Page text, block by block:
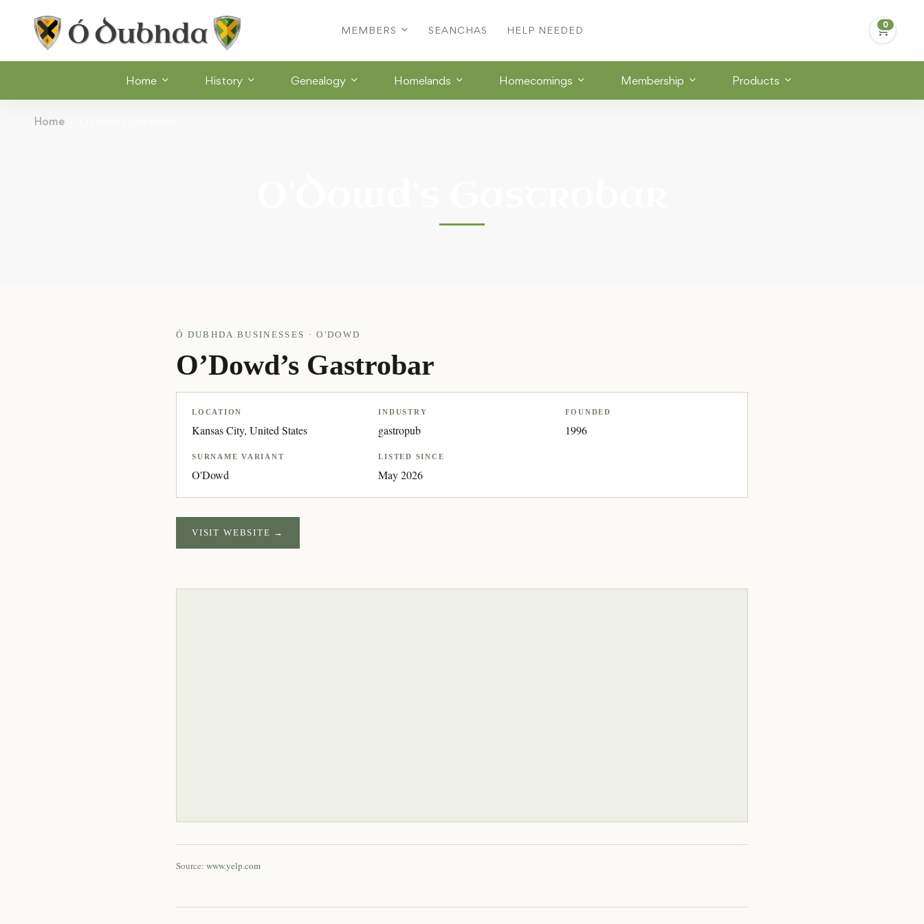
MEMBERS SEANCHAS HELP NEEDED
Home History Genealogy Homelands Homecomings Membership Products
Home
Ó DUBHDA BUSINESSES · O'DOWD
O’Dowd’s Gastrobar
LOCATION
Kansas City, United States
INDUSTRY
gastropub
FOUNDED
1996
SURNAME VARIANT
O'Dowd
LISTED SINCE
May 2026
VISIT WEBSITE →
Source: www.yelp.com